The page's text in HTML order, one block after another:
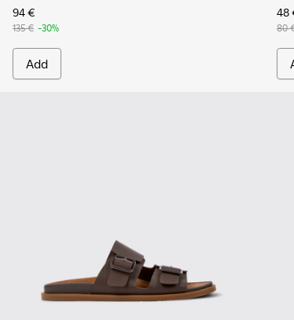
94 €
135 € -30%
Add
48
80